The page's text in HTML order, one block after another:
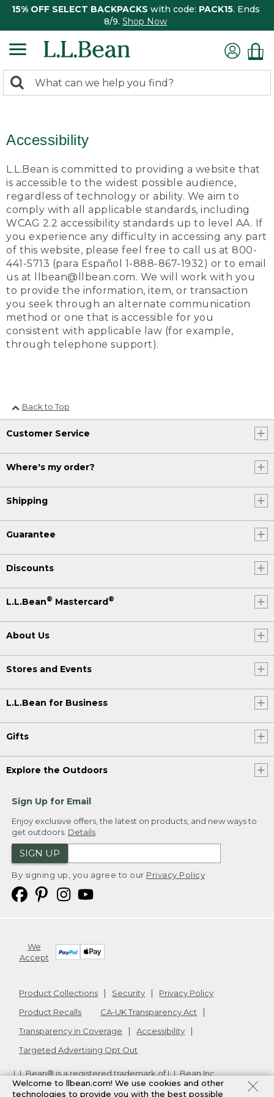
15% OFF SELECT BACKPACKS with code: PACK15. Ends
8/9. Shop Now
search
Search:
Accessibility
L.L.Bean is committed to providing a website that
is accessible to the widest possible audience,
regardless of technology or ability. We aim to
comply with all applicable standards, including
WCAG 2.2 accessibility standards up to level AA. If
you experience any difficulty in accessing any part
of this website, please feel free to call us at 800-
441-5713 (para Español 1-888-867-1932) or to email
us at llbean@llbean.com. We will work with you
to provide the information, item, or transaction
you seek through an alternate communication
method or one that is accessible for you
consistent with applicable law (for example,
through telephone support).
Back to Top
Customer Service
Where's my order?
Shipping
Guarantee
Discounts
L.L.Bean® Mastercard®
About Us
Stores and Events
L.L.Bean for Business
Gifts
Explore the Outdoors
Sign Up for Email
Enjoy exclusive offers, the latest on products, and new ways to
get outdoors. Details
SIGN UP
By signing up, you agree to our Privacy Policy
We
Accept
Product Collections Security
Privacy Policy
Product Recalls
CA-UK Transparency Act
Transparency in Coverage
Accessibility
Targeted Advertising Opt Out
L.L.Bean® is a registered trademark of L.L.Bean Inc.
Copyright2026. v24.1.205.1
Welcome to llbean.com! We use cookies and other
technologies to provide you with the best possible